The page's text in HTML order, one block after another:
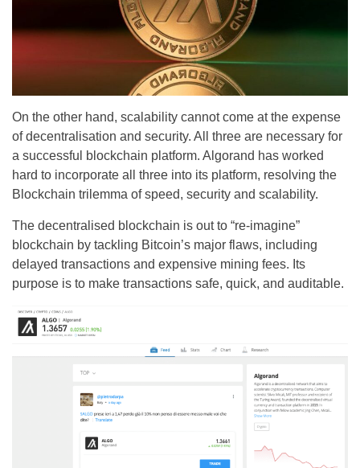
On the other hand, scalability cannot come at the expense
of decentralisation and security. All three are necessary for
a successful blockchain platform. Algorand has worked
hard to incorporate all three into its platform, resolving the
Blockchain trilemma of speed, security and scalability.
The decentralised blockchain is out to “re-imagine”
blockchain by tackling Bitcoin’s major flaws, including
delayed transactions and expensive mining fees. Its
purpose is to make transactions safe, quick, and auditable.